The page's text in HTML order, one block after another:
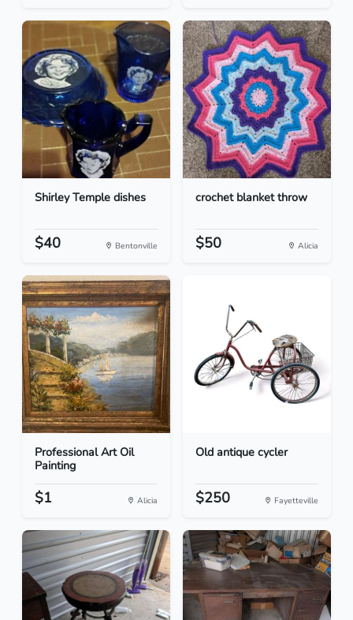
Shirley Temple dishes
$40 Bentonville
crochet blanket throw
$50 Alicia
Professional Art Oil
Painting
$1 Alicia
Old antique cycler
$250 Fayetteville